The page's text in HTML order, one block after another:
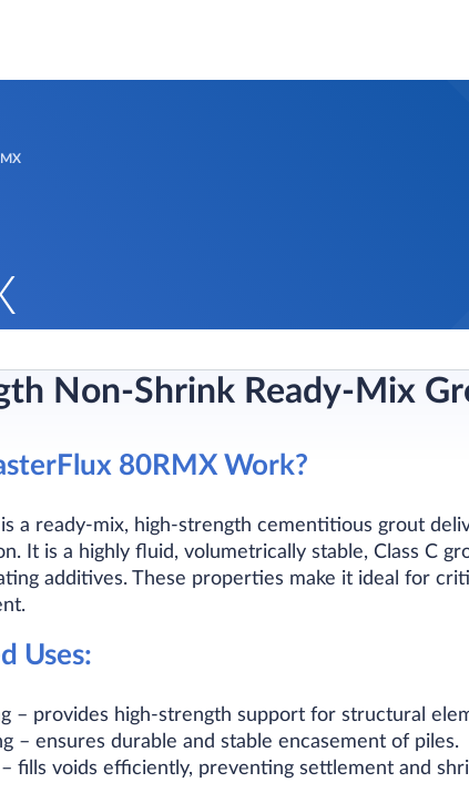
Non-Shrink Ready-Mix
80RMX Work?
a ready-mix, high-strength cementitious grout
It is a highly fluid, volumetrically stable, Class C
additives. These properties make it ideal for
Uses:
– provides high-strength support for structural
– ensures durable and stable encasement of piles.
fills voids efficiently, preventing settlement and